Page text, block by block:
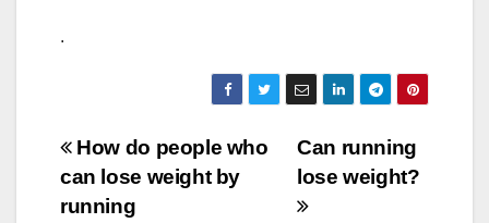
.
Post
navigation
Can running
lose weight?
How do people who
can lose weight by
running